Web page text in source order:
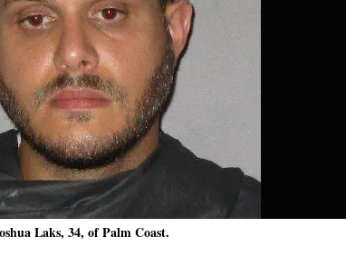
Laks, 34, of Palm Coast.